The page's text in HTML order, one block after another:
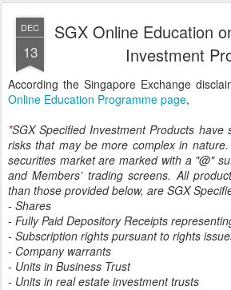
DEC
13
SGX Online Education
Investment
According the Singapore Exchange
Online Education Programme page,
*SGX Specified Investment Products have
risks that may be more complex in
securities market are marked with a "@"
and Members’ trading screens. All
than those provided below, are SGX
- Shares
- Fully Paid Depository Receipts
- Subscription rights pursuant to rights
- Company warrants
- Units in Business Trust
- Units in real estate investment trusts